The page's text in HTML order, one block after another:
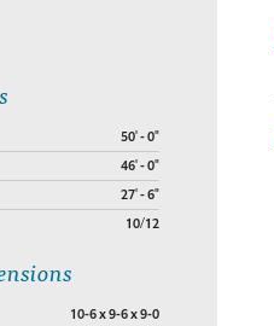
50' - 0"
46' - 0"
27' - 6"
10/12
10-6 x 9-6 x 9-0